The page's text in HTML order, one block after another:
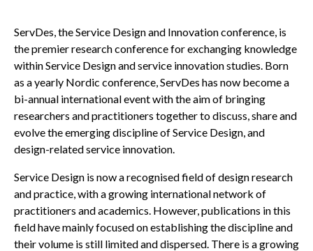
ServDes, the Service Design and Innovation conference, is
the premier research conference for exchanging knowledge
within Service Design and service innovation studies. Born
as a yearly Nordic conference, ServDes has now become a
bi-annual international event with the aim of bringing
researchers and practitioners together to discuss, share and
evolve the emerging discipline of Service Design, and
design-related service innovation.
Service Design is now a recognised field of design research
and practice, with a growing international network of
practitioners and academics. However, publications in this
field have mainly focused on establishing the discipline and
their volume is still limited and dispersed. There is a growing